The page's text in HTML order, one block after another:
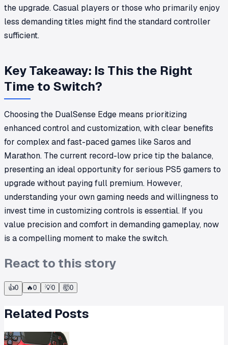
the upgrade. Casual players or those who primarily enjoy
less demanding titles might find the standard controller
sufficient.
Key Takeaway: Is This the Right
Time to Switch?
Choosing the DualSense Edge means prioritizing
enhanced control and customization, with clear benefits
for complex and fast-paced games like Saros and
Marathon. The current record-low price tip the balance,
presenting an ideal opportunity for serious PS5 gamers to
upgrade without paying full premium. However,
understanding your own gaming needs and willingness to
invest time in customizing controls is essential. If you
value precision and comfort in demanding gameplay, now
is a compelling moment to make the switch.
React to this story
👍0 🔥0 💡0 🤯0
Related Posts